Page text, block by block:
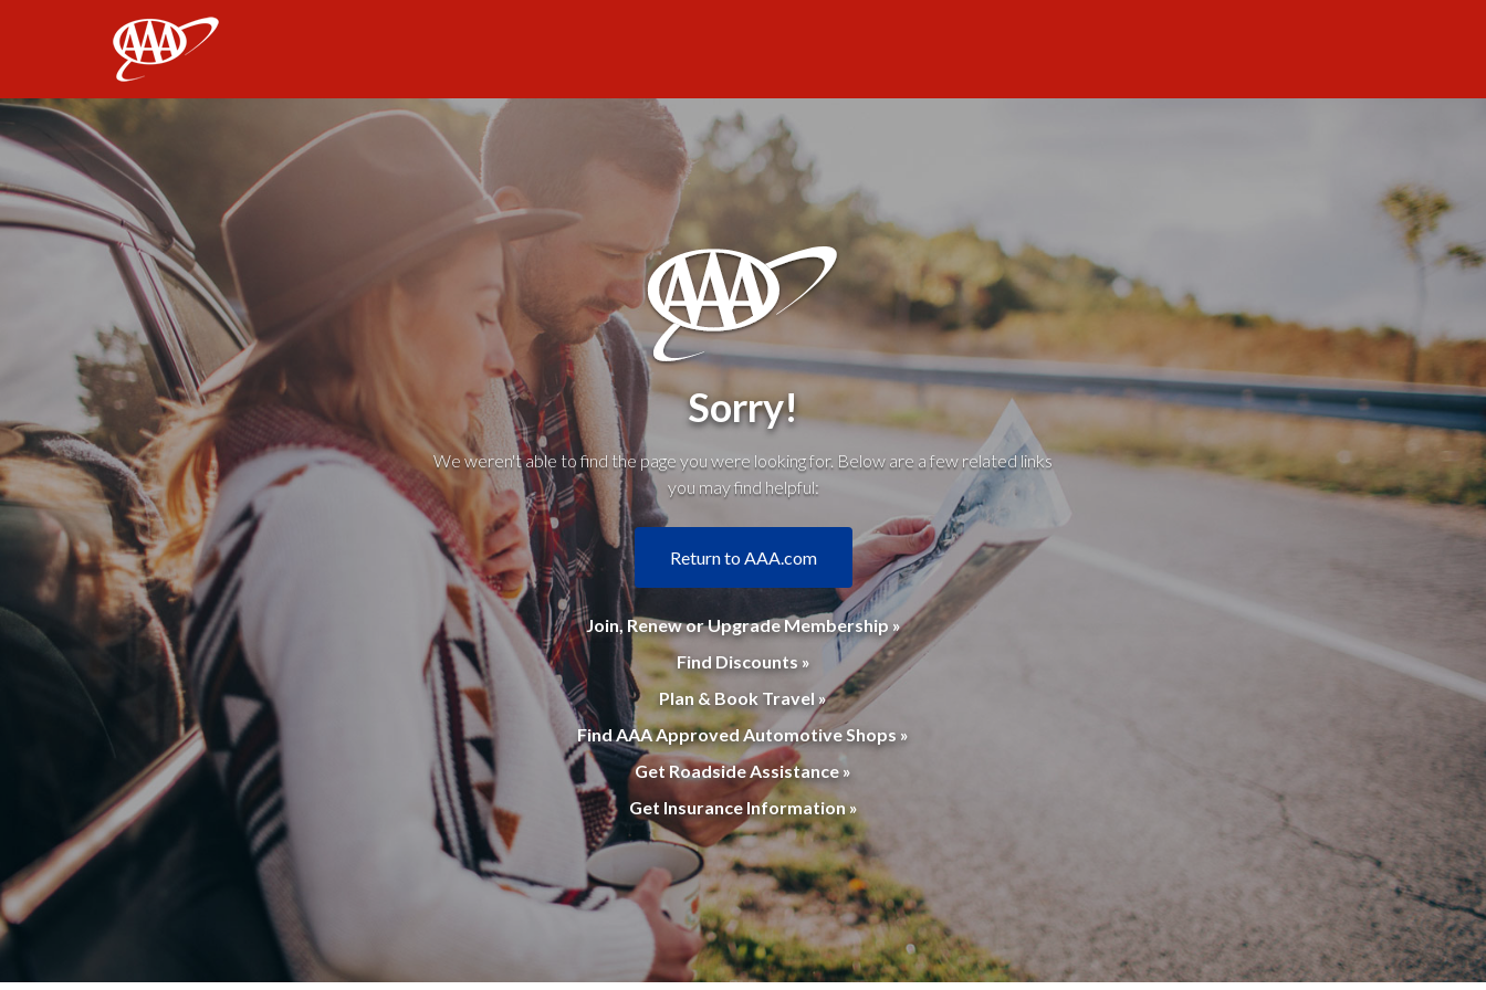
Sorry!
We weren't able to find the page you were looking for. Below are a few related links
you may find helpful:
Return to AAA.com
Join, Renew or Upgrade Membership »
Find Discounts »
Plan & Book Travel »
Find AAA Approved Automotive Shops »
Get Roadside Assistance »
Get Insurance Information »